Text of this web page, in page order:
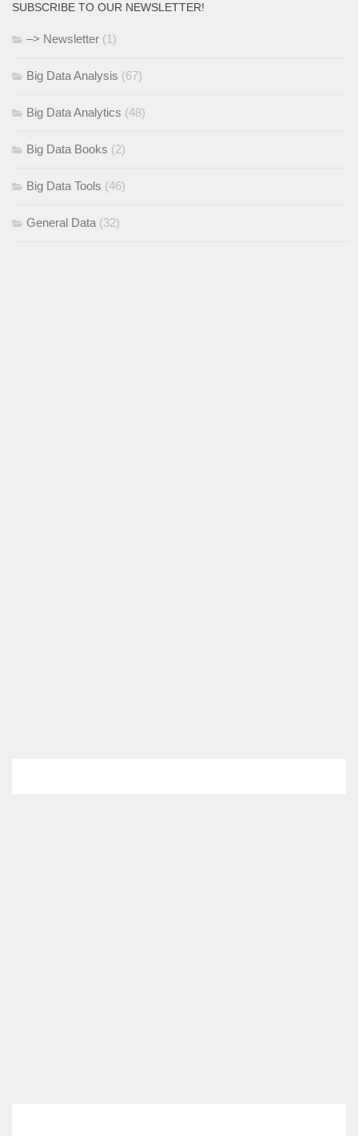
SUBSCRIBE TO OUR NEWSLETTER!
–> Newsletter (1)
Big Data Analysis (67)
Big Data Analytics (48)
Big Data Books (2)
Big Data Tools (46)
General Data (32)